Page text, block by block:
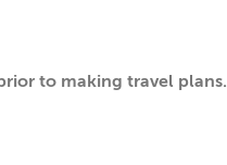
to making travel plans.